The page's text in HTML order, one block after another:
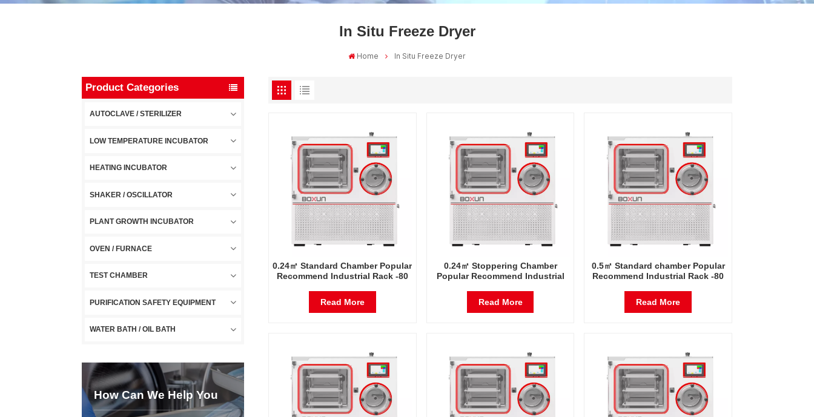
In Situ Freeze Dryer
Home In Situ Freeze Dryer
Product Categories
AUTOCLAVE / STERILIZER
LOW TEMPERATURE INCUBATOR
HEATING INCUBATOR
SHAKER / OSCILLATOR
PLANT GROWTH INCUBATOR
OVEN / FURNACE
TEST CHAMBER
PURIFICATION SAFETY EQUIPMENT
WATER BATH / OIL BATH
How Can We Help You
0.24㎡ Standard Chamber Popular
Recommend Industrial Rack -80
Factory in China
Read More
0.24㎡ Stoppering Chamber
Popular Recommend Industrial
Dryer Factory in China
Read More
0.5㎡ Standard chamber Popular
Recommend Industrial Rack -80
Factory in China
Read More